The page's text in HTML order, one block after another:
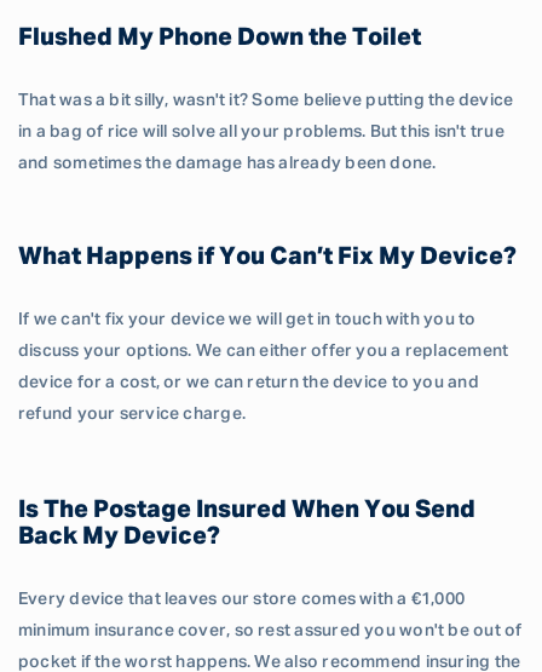
Flushed My Phone Down the Toilet
That was a bit silly, wasn't it? Some believe putting the device
in a bag of rice will solve all your problems. But this isn't true
and sometimes the damage has already been done.
What Happens if You Can’t Fix My Device?
If we can't fix your device we will get in touch with you to
discuss your options. We can either offer you a replacement
device for a cost, or we can return the device to you and
refund your service charge.
Is The Postage Insured When You Send
Back My Device?
Every device that leaves our store comes with a €1,000
minimum insurance cover, so rest assured you won't be out of
pocket if the worst happens. We also recommend insuring the